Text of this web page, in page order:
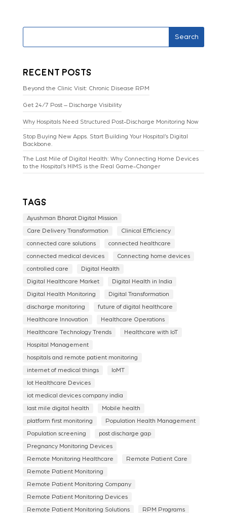
Search
Recent Posts
Beyond the Clinic Visit: Chronic Disease RPM
Get 24/7 Post – Discharge Visibility
Why Hospitals Need Structured Post-Discharge Monitoring Now
Stop Buying New Apps. Start Building Your Hospital’s Digital
Backbone.
The Last Mile of Digital Health: Why Connecting Home Devices
to the Hospital’s HIMS is the Real Game-Changer
Tags
Ayushman Bharat Digital Mission
Care Delivery Transformation Clinical Efficiency
connected care solutions connected healthcare
connected medical devices Connecting home devices
controlled care Digital Health
Digital Healthcare Market Digital Health in India
Digital Health Monitoring Digital Transformation
discharge monitoring future of digital healthcare
Healthcare Innovation Healthcare Operations
Healthcare Technology Trends Healthcare with IoT
Hospital Management
hospitals and remote patient monitoring
internet of medical things IoMT
Iot Healthcare Devices
iot medical devices company india
last mile digital health Mobile health
platform first monitoring Population Health Management
Population screening post discharge gap
Pregnancy Monitoring Devices
Remote Monitoring Healthcare Remote Patient Care
Remote Patient Monitoring
Remote Patient Monitoring Company
Remote Patient Monitoring Devices
Remote Patient Monitoring Solutions RPM Programs